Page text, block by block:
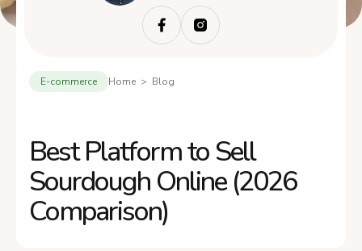
E-commerce Home > Blog
Best Platform to Sell
Sourdough Online (2026
Comparison)